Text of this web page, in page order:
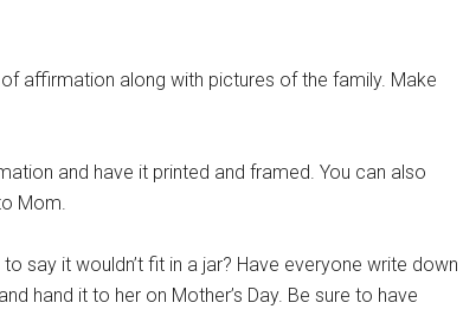
affirmation along with pictures of the family. Make
and have it printed and framed. You can also
Mom.
say it wouldn’t fit in a jar? Have everyone write down
hand it to her on Mother’s Day. Be sure to have